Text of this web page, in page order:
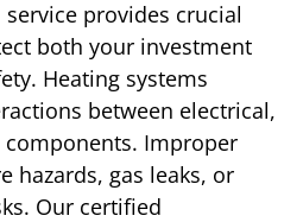
provides crucial
both your investment
Heating systems
between electrical,
components. Improper
hazards, gas leaks, or
Our certified